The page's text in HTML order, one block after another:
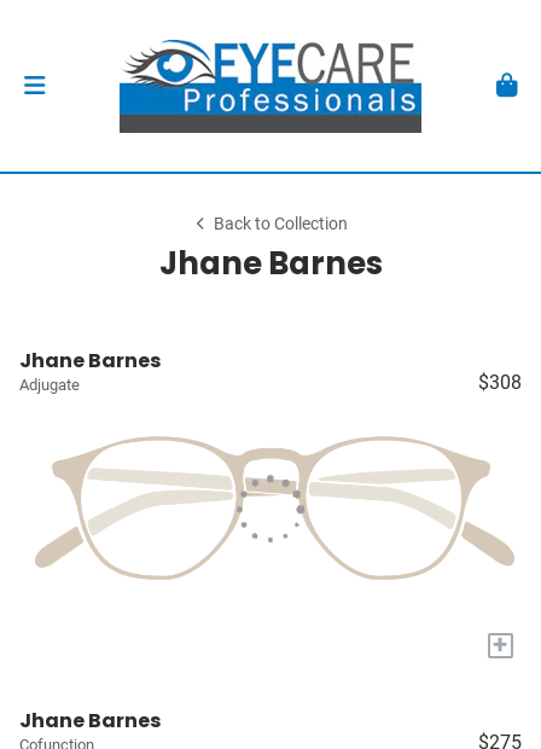
Back to Collection
Jhane Barnes
Jhane Barnes
Adjugate $308
+
Jhane Barnes
Cofunction $275